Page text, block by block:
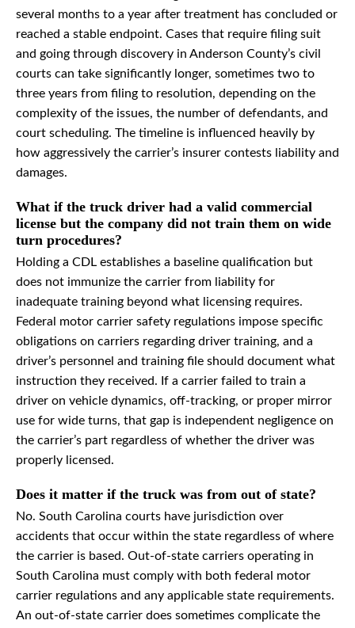
several months to a year after treatment has concluded or
reached a stable endpoint. Cases that require filing suit
and going through discovery in Anderson County’s civil
courts can take significantly longer, sometimes two to
three years from filing to resolution, depending on the
complexity of the issues, the number of defendants, and
court scheduling. The timeline is influenced heavily by
how aggressively the carrier’s insurer contests liability and
damages.
What if the truck driver had a valid commercial
license but the company did not train them on wide
turn procedures?
Holding a CDL establishes a baseline qualification but
does not immunize the carrier from liability for
inadequate training beyond what licensing requires.
Federal motor carrier safety regulations impose specific
obligations on carriers regarding driver training, and a
driver’s personnel and training file should document what
instruction they received. If a carrier failed to train a
driver on vehicle dynamics, off-tracking, or proper mirror
use for wide turns, that gap is independent negligence on
the carrier’s part regardless of whether the driver was
properly licensed.
Does it matter if the truck was from out of state?
No. South Carolina courts have jurisdiction over
accidents that occur within the state regardless of where
the carrier is based. Out-of-state carriers operating in
South Carolina must comply with both federal motor
carrier regulations and any applicable state requirements.
An out-of-state carrier does sometimes complicate the